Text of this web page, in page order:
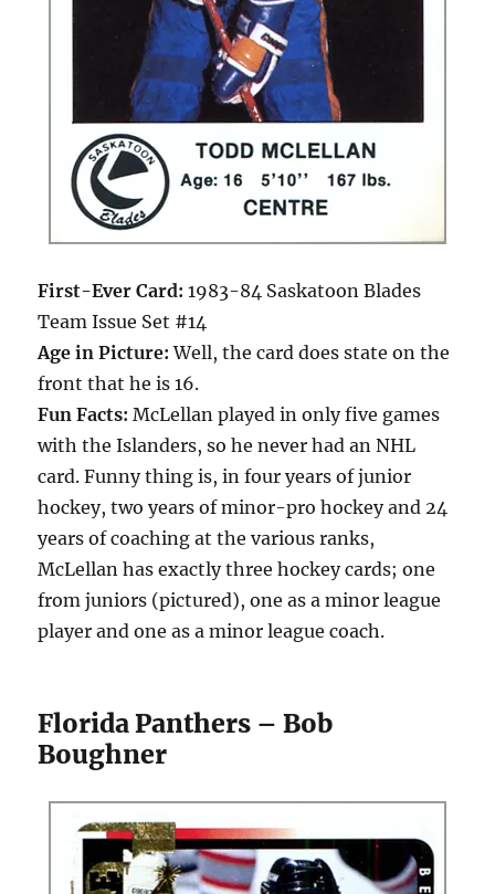
First-Ever Card: 1983-84 Saskatoon Blades
Team Issue Set #14
Age in Picture: Well, the card does state on the
front that he is 16.
Fun Facts: McLellan played in only five games
with the Islanders, so he never had an NHL
card. Funny thing is, in four years of junior
hockey, two years of minor-pro hockey and 24
years of coaching at the various ranks,
McLellan has exactly three hockey cards; one
from juniors (pictured), one as a minor league
player and one as a minor league coach.
Florida Panthers – Bob
Boughner